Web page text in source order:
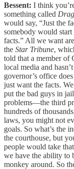
Bessent: I think
something called
would say, “Just the
somebody would
facts.” All we want
the Star Tribune,
told that a member of
local media and
governor’s office
just want the facts.
put the bad guys in
problems—the third
hundreds of
laws, you might not
goals. So what’s the
the courthouse, but
people would take
we have the ability to
monkey around. So